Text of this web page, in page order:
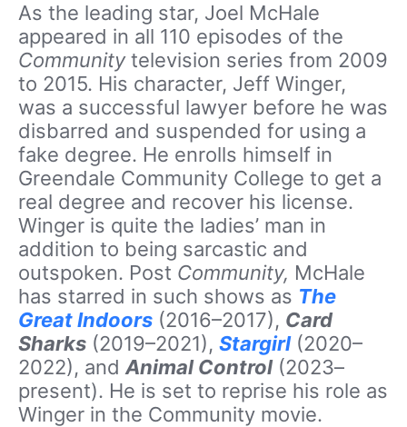
As the leading star, Joel McHale
appeared in all 110 episodes of the
Communitytelevision series from 2009
to 2015. His character, Jeff Winger,
was a successful lawyer before he was
disbarred and suspended for using a
fake degree. He enrolls himself in
Greendale Community College to get a
real degree and recover his license.
Winger is quite the ladies’ man in
addition to being sarcastic and
outspoken. Post Community, McHale
has starred in such shows as The
Great Indoors (2016–2017), Card
Sharks (2019–2021), Stargirl(2020–
2022), and Animal Control(2023–
present). He is set to reprise his role as
Winger in the Community movie.